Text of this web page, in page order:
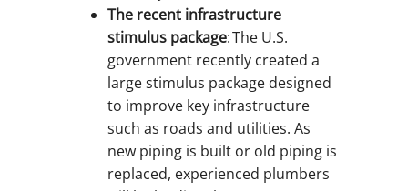
The recent infrastructure
stimulus package: The U.S.
government recently created a
large stimulus package designed
to improve key infrastructure
such as roads and utilities. As
new piping is built or old piping is
replaced, experienced plumbers